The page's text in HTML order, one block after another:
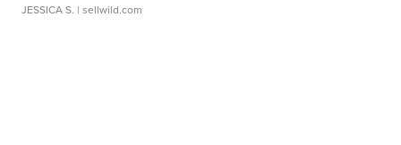
JESSICA S. | sellwild.com